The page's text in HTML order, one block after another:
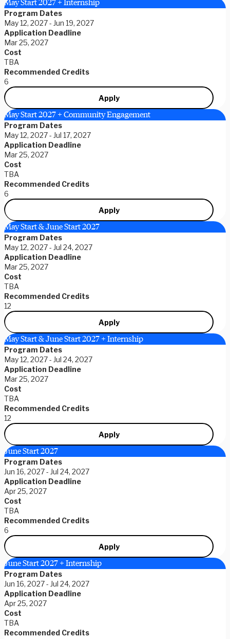
May Start 2027 + Internship
Program Dates
May 12, 2027 - Jun 19, 2027
Application Deadline
Mar 25, 2027
Cost
TBA
Recommended Credits
6
Apply
May Start 2027 + Community Engagement
Program Dates
May 12, 2027 - Jul 17, 2027
Application Deadline
Mar 25, 2027
Cost
TBA
Recommended Credits
6
Apply
May Start & June Start 2027
Program Dates
May 12, 2027 - Jul 24, 2027
Application Deadline
Mar 25, 2027
Cost
TBA
Recommended Credits
12
Apply
May Start & June Start 2027 + Internship
Program Dates
May 12, 2027 - Jul 24, 2027
Application Deadline
Mar 25, 2027
Cost
TBA
Recommended Credits
12
Apply
June Start 2027
Program Dates
Jun 16, 2027 - Jul 24, 2027
Application Deadline
Apr 25, 2027
Cost
TBA
Recommended Credits
6
Apply
June Start 2027 + Internship
Program Dates
Jun 16, 2027 - Jul 24, 2027
Application Deadline
Apr 25, 2027
Cost
TBA
Recommended Credits